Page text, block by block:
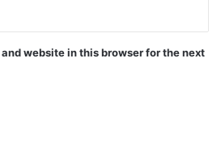
website in this browser for the next